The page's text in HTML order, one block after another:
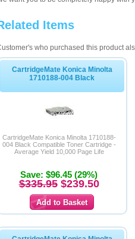
Items
who purchased this product
CartridgeMate Konica Minolta
1710188-004 Black
CartridgeMate Konica Minolta 1710188-
004 Black Compatible Toner Cartridge -
Average Yield 10,000 Page Life
Save: $96.45 (29%)
$335.95$239.50